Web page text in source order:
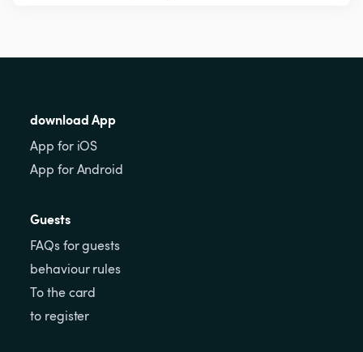
download App
App for iOS
App for Android
Guests
FAQs for guests
behaviour rules
To the card
to register